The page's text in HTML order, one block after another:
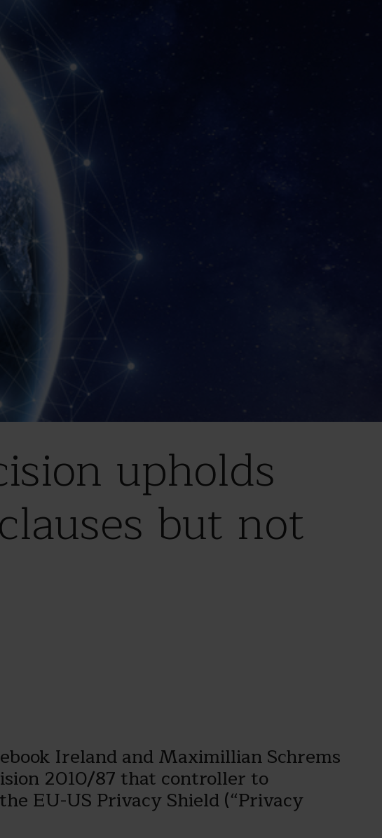
upholds
but not
Ireland and Maximillian Schrems
2010/87 that controller to
EU-US Privacy Shield (“Privacy